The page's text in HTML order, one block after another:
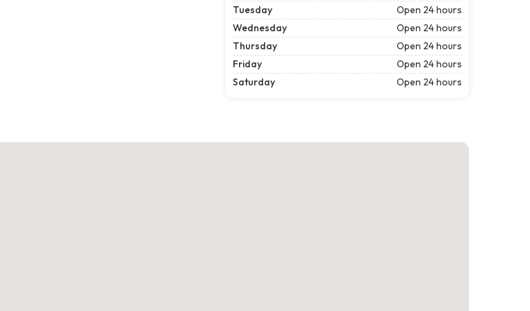
Tuesday
Open 24 hours
Wednesday
Open 24 hours
Thursday
Open 24 hours
Friday
Open 24 hours
Saturday
Open 24 hours